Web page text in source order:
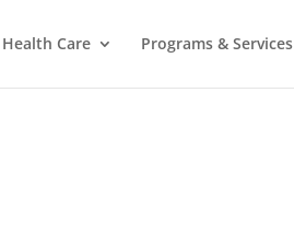
Health Care Programs & Services